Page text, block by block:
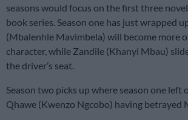
seasons would focus on the first three
book series. Season one has just wrapped
(Mbalenhle Mavimbela) will become more
character, while Zandile (Khanyi Mbau)
the driver’s seat.
Season two picks up where season one left
Qhawe (Kwenzo Ngcobo) having betrayed